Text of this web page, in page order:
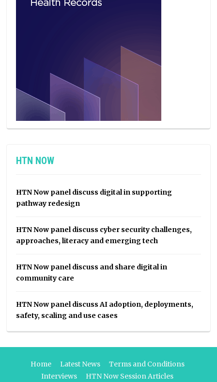
HTN NOW
HTN Now panel discuss digital in supporting
pathway redesign
HTN Now panel discuss cyber security challenges,
approaches, literacy and emerging tech
HTN Now panel discuss and share digital in
community care
HTN Now panel discuss AI adoption, deployments,
safety, scaling and use cases
Home Latest News
Terms and Conditions
Interviews
HTN Now Session Articles